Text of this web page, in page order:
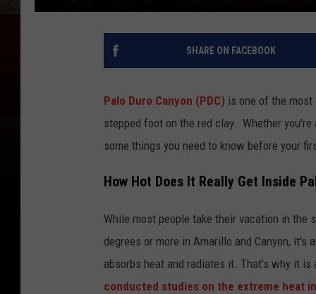
SHARE ON FACEBOOK
Palo Duro Canyon (PDC) is one of the
stepped foot on the red clay. Whether
some things you need to know before your
How Hot Does It Really Get Inside
While most people take their vacation in the
degrees or more in Amarillo and Canyon, it's
absorbs heat and radiates it. That's why it is
conducted studies on the extreme heat in